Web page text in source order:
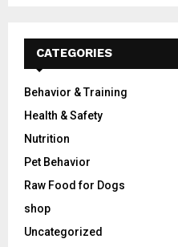
CATEGORIES
Behavior & Training
Health & Safety
Nutrition
Pet Behavior
Raw Food for Dogs
shop
Uncategorized